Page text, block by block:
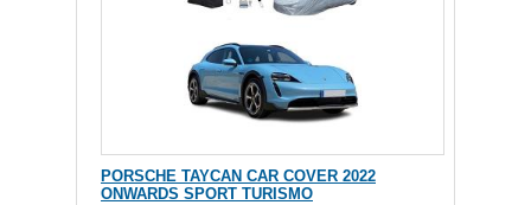
PORSCHE TAYCAN CAR COVER 2022
ONWARDS SPORT TURISMO